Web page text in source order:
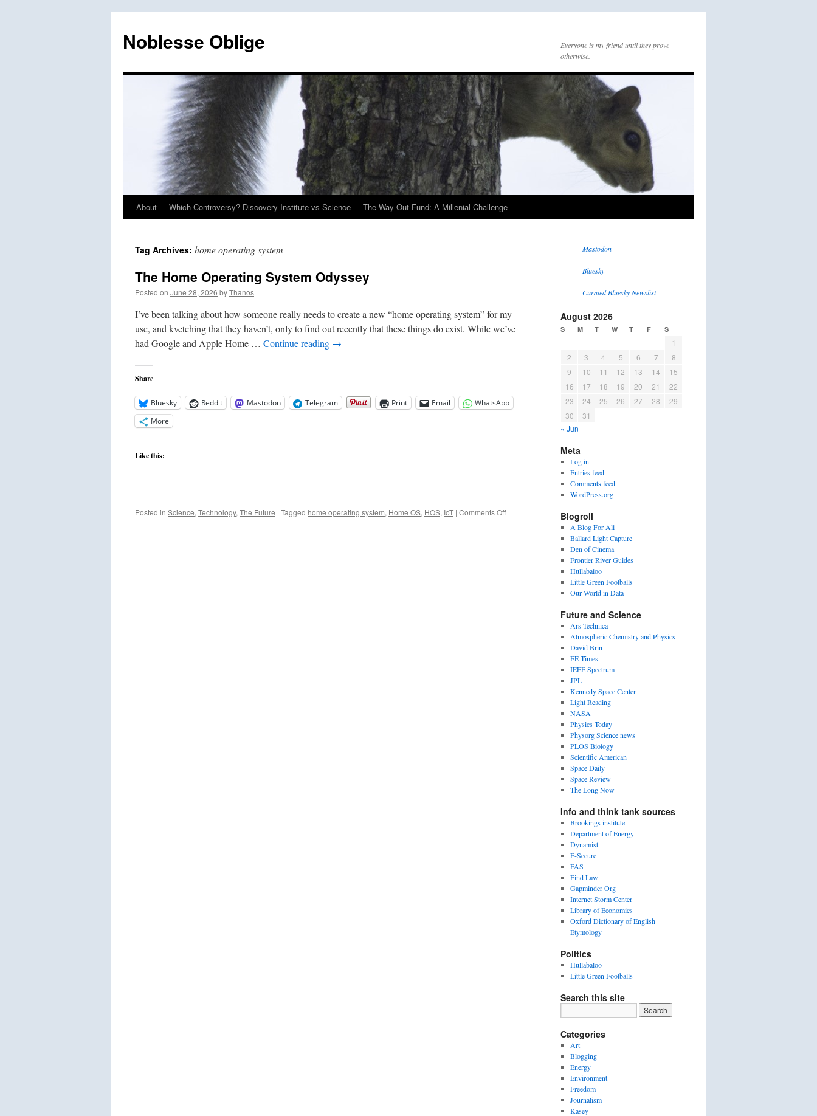
content
Noblesse Oblige
Everyone is my friend until they prove
otherwise.
About Which Controversy? Discovery Institute vs Science The Way Out Fund: A Millenial Challenge
Tag Archives: home operating system
The Home Operating System Odyssey
Posted on June 28, 2026 byThanos
I’ve been talking about how someone really needs to create a new “home operating system” for my
use, and kvetching that they haven’t, only to find out recently that these things do exist. While we’ve
had Google and Apple Home … Continue reading →
Share
Bluesky Reddit Mastodon Telegram Print Email
WhatsApp
More
Like this:
Posted in Science, Technology, The Future | Tagged home operating system, Home OS, HOS, IoT | Comments Offon
Mastodon
Bluesky
Curated Bluesky Newslist
August 2026
S M T W T F S
1
2
3 4 5 6 7
8
9
10 11 12 13 14
15
16
17 18 19 20 21
22
23
24 25 26 27 28
29
30
31
« Jun
Meta
Log in
Entries feed
Comments feed
WordPress.org
Blogroll
A Blog For All
Ballard Light Capture
Den of Cinema
Frontier River Guides
Hullabaloo
Little Green Footballs
Our World in Data
Future and Science
Ars Technica
Atmospheric Chemistry and Physics
David Brin
EE Times
IEEE Spectrum
JPL
Kennedy Space Center
Light Reading
NASA
Physics Today
Physorg Science news
PLOS Biology
Scientific American
Space Daily
Space Review
The Long Now
Info and think tank sources
Brookings institute
Department of Energy
Dynamist
F-Secure
FAS
Find Law
Gapminder Org
Internet Storm Center
Library of Economics
Oxford Dictionary of English
Etymology
Politics
Hullabaloo
Little Green Footballs
Search this site
Categories
Art
Blogging
Energy
Environment
Freedom
Journalism
Kasey